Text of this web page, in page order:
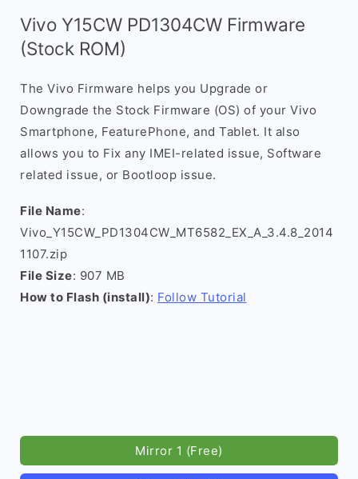
Vivo Y15CW PD1304CW Firmware
(Stock ROM)
The Vivo Firmware helps you Upgrade or
Downgrade the Stock Firmware (OS) of your Vivo
Smartphone, FeaturePhone, and Tablet. It also
allows you to Fix any IMEI-related issue, Software
related issue, or Bootloop issue.
File Name:
Vivo_Y15CW_PD1304CW_MT6582_EX_A_3.4.8_2014
1107.zip
File Size: 907 MB
How to Flash (install): Follow Tutorial
Mirror 1 (Free)